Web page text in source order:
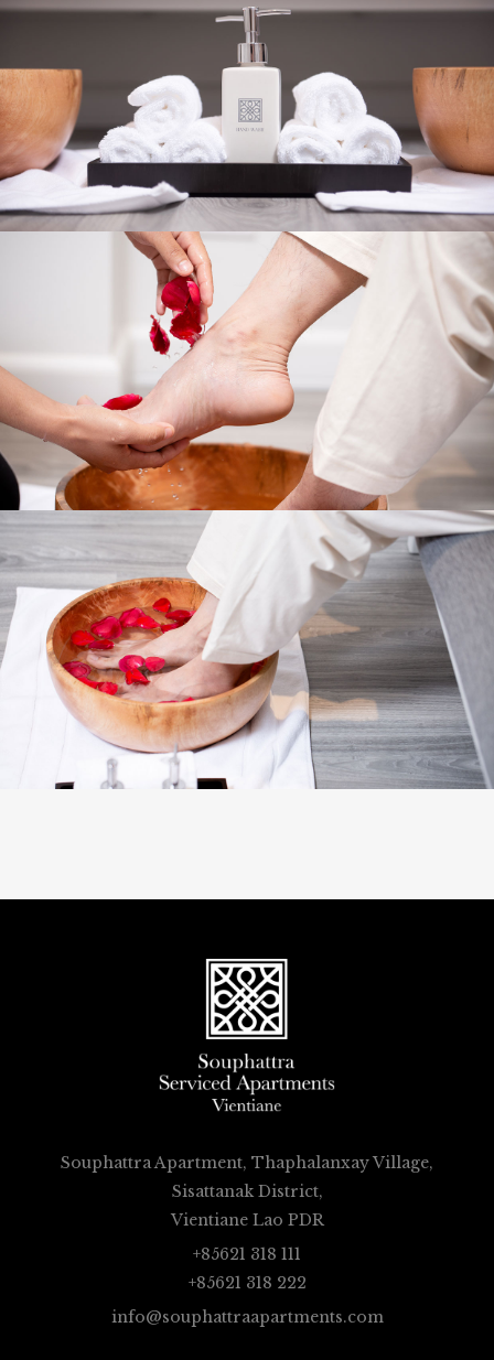
Souphattra Apartment, Thaphalanxay Village,
Sisattanak District,
Vientiane Lao PDR
+85621 318 111
+85621 318 222
info@souphattraapartments.com